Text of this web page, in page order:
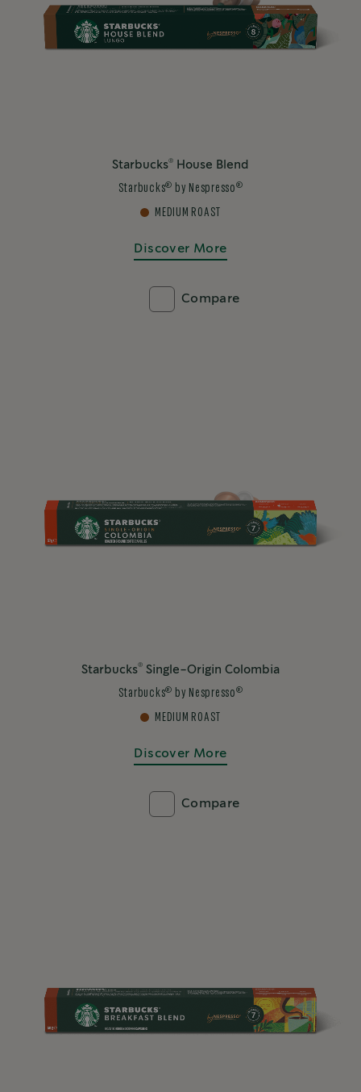
Starbucks® House Blend
Starbucks® by Nespresso ®
MEDIUM ROAST
Discover More
Compare
Starbucks® Single-Origin Colombia
Starbucks® by Nespresso ®
MEDIUM ROAST
Discover More
Compare